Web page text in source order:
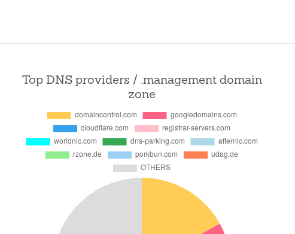
Top DNS providers / .management domain
zone